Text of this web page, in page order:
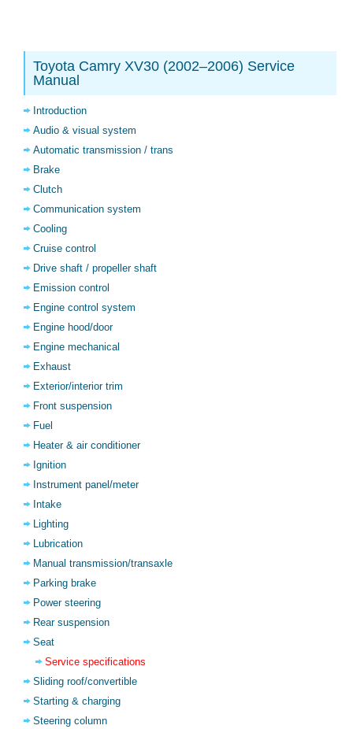
Toyota Camry XV30 (2002–2006) Service
Manual
Introduction
Audio & visual system
Automatic transmission / trans
Brake
Clutch
Communication system
Cooling
Cruise control
Drive shaft / propeller shaft
Emission control
Engine control system
Engine hood/door
Engine mechanical
Exhaust
Exterior/interior trim
Front suspension
Fuel
Heater & air conditioner
Ignition
Instrument panel/meter
Intake
Lighting
Lubrication
Manual transmission/transaxle
Parking brake
Power steering
Rear suspension
Seat
Service specifications
Sliding roof/convertible
Starting & charging
Steering column